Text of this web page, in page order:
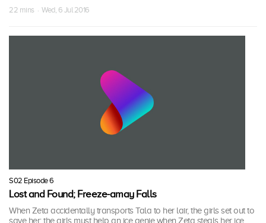
22 mins · Wed, 6 Jul 2016
S02 Episode 6
Lost and Found; Freeze-amay Falls
When Zeta accidentally transports Tala to her lair, the girls set out to
save her; the girls must help an ice genie when Zeta steals her ice